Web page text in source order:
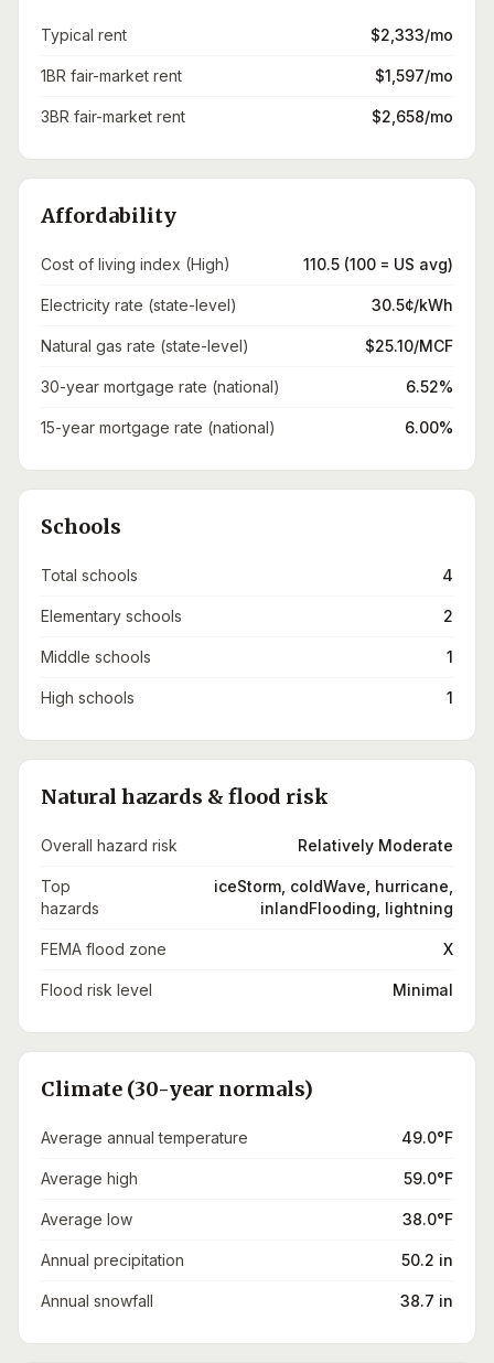
Typical rent $2,333/mo
1BR fair-market rent $1,597/mo
3BR fair-market rent $2,658/mo
Affordability
Cost of living index (High) 110.5 (100 = US avg)
Electricity rate (state-level) 30.5¢/kWh
Natural gas rate (state-level) $25.10/MCF
30-year mortgage rate (national) 6.52%
15-year mortgage rate (national) 6.00%
Schools
Total schools 4
Elementary schools 2
Middle schools 1
High schools 1
Natural hazards & flood risk
Overall hazard risk Relatively Moderate
Top
hazards
iceStorm, coldWave, hurricane,
inlandFlooding, lightning
FEMA flood zone X
Flood risk level Minimal
Climate (30-year normals)
Average annual temperature 49.0°F
Average high 59.0°F
Average low 38.0°F
Annual precipitation 50.2 in
Annual snowfall 38.7 in